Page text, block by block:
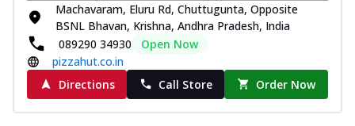
Machavaram, Eluru Rd, Chuttugunta, Opposite
BSNL Bhavan, Krishna, Andhra Pradesh, India
089290 34930
Open Now
pizzahut.co.in
Directions
Call Store Order Now